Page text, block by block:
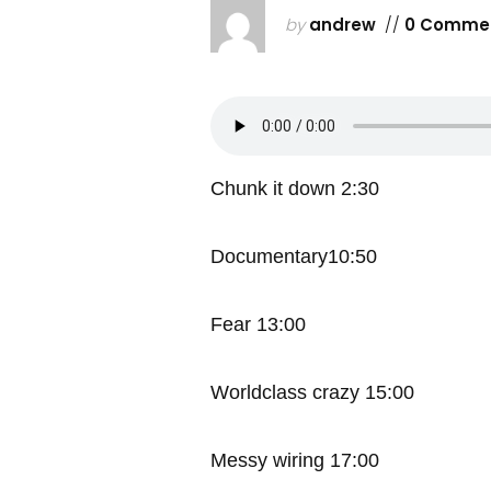
by andrew // 0
Chunk it down 2:30
Documentary10:50
Fear 13:00
Worldclass crazy 15:00
Messy wiring 17:00